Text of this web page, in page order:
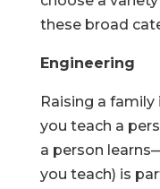
these broad
Engineering
Raising a
you teach a
a person
you teach) is